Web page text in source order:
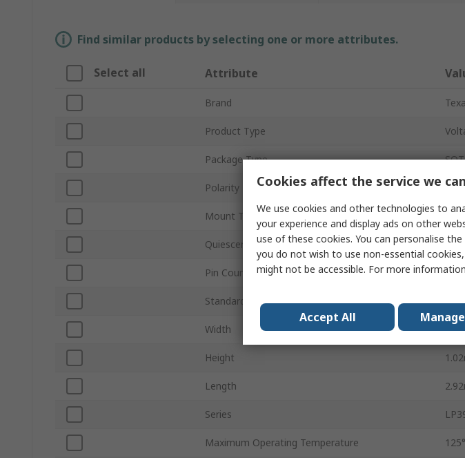
Find similar products by selecting one or more attributes.
Select all Attribute
Brand
Product Type
Package Type
Polarity
Mount Type
Quiescent Current
Pin Count 5
Standards/Approvals No
Width
Height
Length
Series
Maximum Operating Temperature
Cookies affect the service we
We use cookies and other technologies to
your experience and display ads on other
use of these cookies. You can personalise
you do not wish to use non-essential
might not be accessible. For more
Accept All